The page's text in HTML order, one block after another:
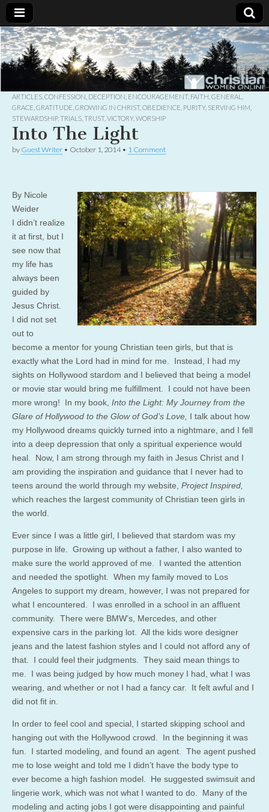
Christian
Women
Online
Uplifting
Christian
women
with the
God
ARTICLES CONFESSION DECEPTION ENCOURAGEMENT, FAITH GENERAL
GRACE GRATITUDE GROWING IN CHRIST, OBEDIENCE PURITY, SERVING HIM
STEWARDSHIP, TRIALS TRUST, VICTORY, WORSHIP
Into The Light
by Guest Writer • October 1, 2014• 1 Comment
By Nicole
Weider
I didn’t realize
it at first, but I
see now that
my life has
always been
guided by
Jesus Christ.
I did not set
out to
become a mentor for young Christian teen girls, but that is
exactly what the Lord had in mind for me. Instead, I had my
sights on Hollywood stardom and I believed that being a model
or movie star would bring me fulfillment. I could not have been
more wrong! In my book, Into the Light: My Journey from the
Glare of Hollywood to the Glow of God’s Love, I talk about how
my Hollywood dreams quickly turned into a nightmare, and I fell
into a deep depression that only a spiritual experience would
heal. Now, I am strong through my faith in Jesus Christ and I
am providing the inspiration and guidance that I never had to
teens around the world through my website, Project Inspired,
which reaches the largest community of Christian teen girls in
the world.
Ever since I was a little girl, I believed that stardom was my
purpose in life. Growing up without a father, I also wanted to
make sure the world approved of me. I wanted the attention
and needed the spotlight. When my family moved to Los
Angeles to support my dream, however, I was not prepared for
what I encountered. I was enrolled in a school in an affluent
community. There were BMW’s, Mercedes, and other
expensive cars in the parking lot. All the kids wore designer
jeans and the latest fashion styles and I could not afford any of
that. I could feel their judgments. They said mean things to
me. I was being judged by how much money I had, what I was
wearing, and whether or not I had a fancy car. It felt awful and I
did not fit in.
In order to feel cool and special, I started skipping school and
hanging out with the Hollywood crowd. In the beginning it was
fun. I started modeling, and found an agent. The agent pushed
me to lose weight and told me I didn’t have the body type to
ever become a high fashion model. He suggested swimsuit and
lingerie work, which was not what I wanted to do. Many of the
modeling and acting jobs I got were disappointing and painful